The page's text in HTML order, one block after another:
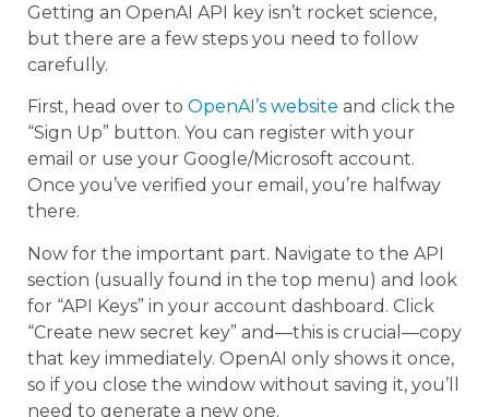
Getting an OpenAI API key isn’t rocket science,
but there are a few steps you need to follow
carefully.
First, head over to OpenAI’s website and click the
“Sign Up” button. You can register with your
email or use your Google/Microsoft account.
Once you’ve verified your email, you’re halfway
there.
Now for the important part. Navigate to the API
section (usually found in the top menu) and look
for “API Keys” in your account dashboard. Click
“Create new secret key” and—this is crucial—copy
that key immediately. OpenAI only shows it once,
so if you close the window without saving it, you’ll
need to generate a new one.